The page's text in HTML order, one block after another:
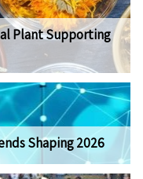
Plant Supporting
Shaping 2026